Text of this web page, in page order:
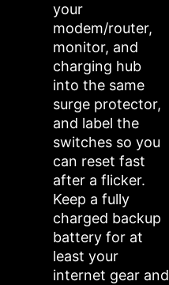
your
modem/router,
monitor, and
charging hub
into the same
surge protector,
and label the
switches so you
can reset fast
after a flicker.
Keep a fully
charged backup
battery for at
least your
internet gear and